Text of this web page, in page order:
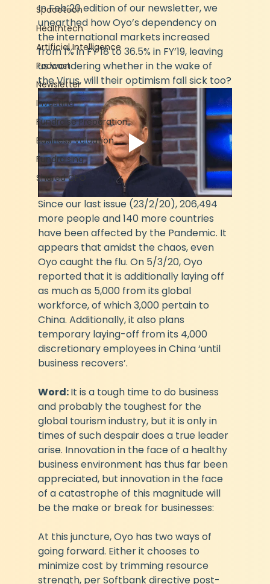
Spacetech
Healthtech
Artificial Intelligence
Podcast
Newsletter
Investing
Fundraise Preparation
Business Valuation
Fundraising
Shared CFO
In Feb’20 edition of our newsletter, we
unearthed how Oyo’s dependency on
the international markets increased
from 1% in FY’18 to 36.5% in FY’19, leaving
us wondering whether in the wake of
the Virus, will their optimism fall sick too?
Since our last issue (23/2/20), 206,494
more people and 140 more countries
have been affected by the Pandemic. It
appears that amidst the chaos, even
Oyo caught the flu. On 5/3/20, Oyo
reported that it is additionally laying off
as much as 5,000 from its global
workforce, of which 3,000 pertain to
China. Additionally, it also plans
temporary laying-off from its 4,000
discretionary employees in China ‘until
business recovers’.
Word: It is a tough time to do business
and probably the toughest for the
global tourism industry, but it is only in
times of such despair does a true leader
arise. Innovation in the face of a healthy
business environment has thus far been
appreciated, but innovation in the face
of a catastrophe of this magnitude will
be the make or break for businesses:
At this juncture, Oyo has two ways of
going forward. Either it chooses to
minimize cost by trimming resource
strength, per Softbank directive post-